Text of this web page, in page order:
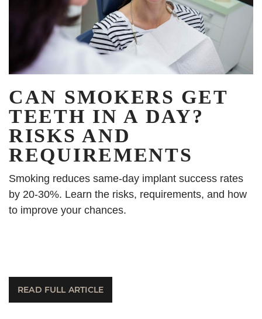
CAN SMOKERS GET
TEETH IN A DAY?
RISKS AND
REQUIREMENTS
Smoking reduces same-day implant success rates
by 20-30%. Learn the risks, requirements, and how
to improve your chances.
READ FULL ARTICLE